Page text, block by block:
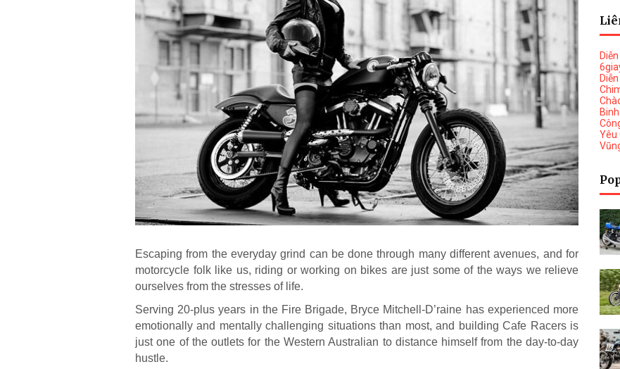
Escaping from the everyday grind can be done through many different avenues, and for
motorcycle folk like us, riding or working on bikes are just some of the ways we relieve
ourselves from the stresses of life.
Serving 20-plus years in the Fire Brigade, Bryce Mitchell-D’raine has experienced more
emotionally and mentally challenging situations than most, and building Cafe Racers is
just one of the outlets for the Western Australian to distance himself from the day-to-day
hustle.
Yêu